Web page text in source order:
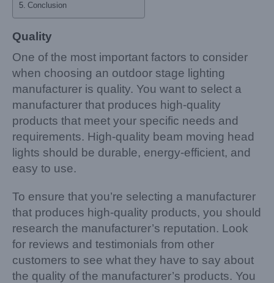
Conclusion
Quality
One of the most important factors to consider
when choosing an outdoor stage lighting
manufacturer is quality. You want to select a
manufacturer that produces high-quality
products that meet your specific needs and
requirements. High-quality beam moving head
lights should be durable, energy-efficient, and
easy to use.
To ensure that you’re selecting a manufacturer
that produces high-quality products, you should
research the manufacturer’s reputation. Look
for reviews and testimonials from other
customers to see what they have to say about
the quality of the manufacturer’s products. You